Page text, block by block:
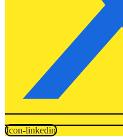
Icon-linkedin